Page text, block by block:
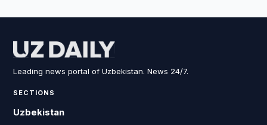
Leading news portal of Uzbekistan. News 24/7.
SECTIONS
Uzbekistan